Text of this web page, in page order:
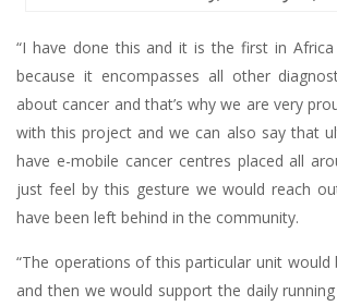
“I have done this and it is the first in
because it encompasses all other
about cancer and that’s why we are very
with this project and we can also say that
have e-mobile cancer centres placed all
just feel by this gesture we would reach
have been left behind in the community.
“The operations of this particular unit would
and then we would support the daily